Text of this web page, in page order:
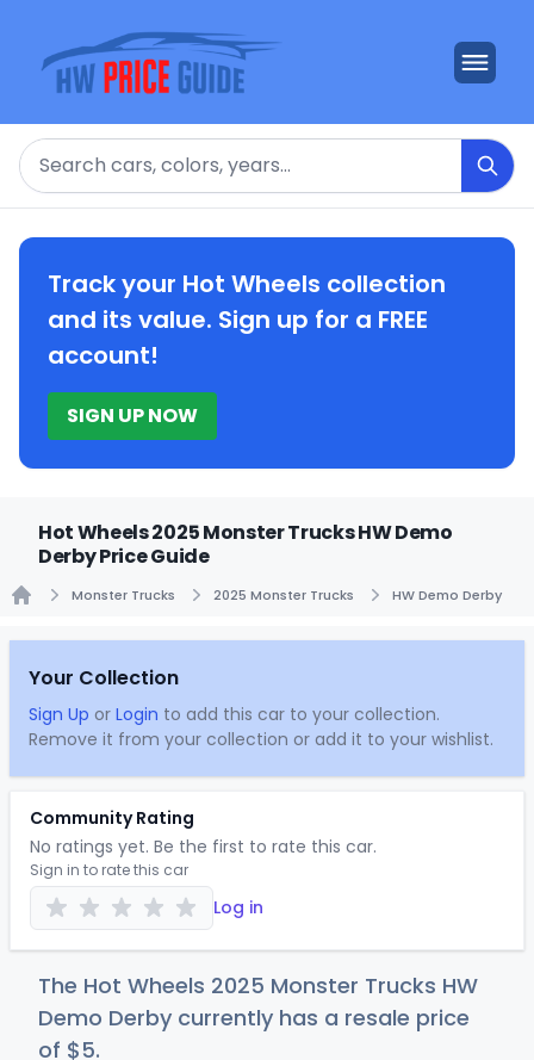
Search
Track your Hot Wheels collection
and its value. Sign up for a FREE
account!
SIGN UP NOW
Hot Wheels 2025 Monster Trucks HW Demo
Derby Price Guide
Monster Trucks 2025 Monster Trucks HW Demo Derby
Your Collection
Sign Up or Login to add this car to your collection.
Remove it from your collection or add it to your wishlist.
Community Rating
No ratings yet. Be the first to rate this car.
Sign in to rate this car
Log in
The Hot Wheels 2025 Monster Trucks HW
Demo Derby currently has a resale price
of $5.